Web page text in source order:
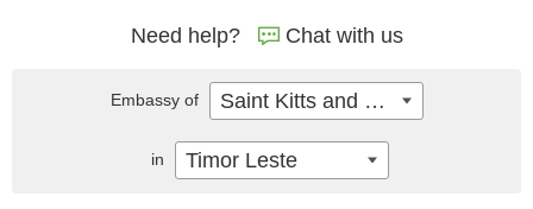
Need help? Chat with us
Embassy of Saint Kitts and Nevis
in Timor Leste